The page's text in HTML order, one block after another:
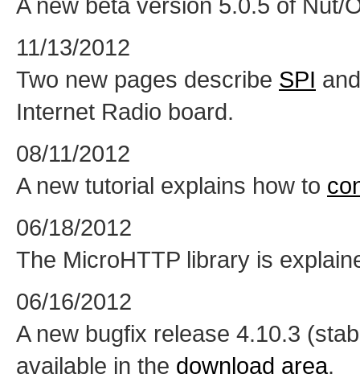
A new beta version 5.0.5 of Nut/
11/13/2012
Two new pages describe SPI
Internet Radio board.
08/11/2012
A new tutorial explains how to
06/18/2012
The MicroHTTP library is
06/16/2012
A new bugfix release 4.10.3
available in the download area.